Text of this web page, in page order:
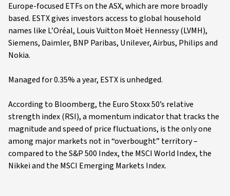
Europe-focused ETFs on the ASX, which are more broadly
based. ESTX gives investors access to global household
names like L’Oréal, Louis Vuitton Moët Hennessy (LVMH),
Siemens, Daimler, BNP Paribas, Unilever, Airbus, Philips and
Nokia.
Managed for 0.35% a year, ESTX is unhedged.
According to Bloomberg, the Euro Stoxx 50’s relative
strength index (RSI), a momentum indicator that tracks the
magnitude and speed of price fluctuations, is the only one
among major markets not in “overbought” territory –
compared to the S&P 500 Index, the MSCI World Index, the
Nikkei and the MSCI Emerging Markets Index.